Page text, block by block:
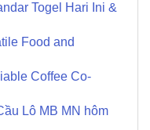
Togel Hari Ini &
Food and
Coffee Co-
Lô MB MN hôm